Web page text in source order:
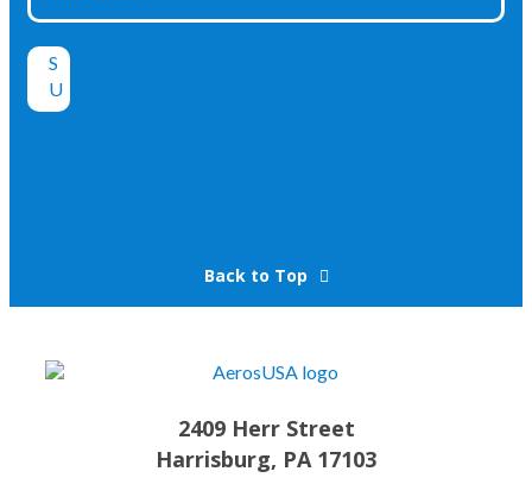
Back to Top
2409 Herr Street
Harrisburg, PA 17103